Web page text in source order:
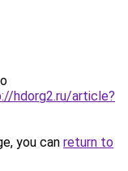
hdorg2.ru/article?
you can return to